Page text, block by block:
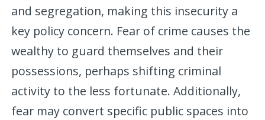
and segregation, making this insecurity a
key policy concern. Fear of crime causes the
wealthy to guard themselves and their
possessions, perhaps shifting criminal
activity to the less fortunate. Additionally,
fear may convert specific public spaces into